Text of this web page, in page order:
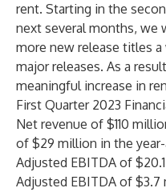
rent. Starting in the
next several months, we
more new release titles
major releases. As a
meaningful increase in
First Quarter 2023
Net revenue of $110
of $29 million in the
Adjusted EBITDA of
Adjusted EBITDA of